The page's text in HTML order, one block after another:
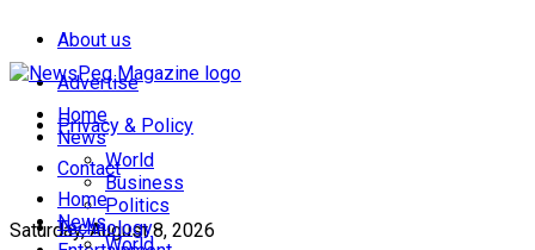
About us
Advertise
Privacy & Policy
Contact
Saturday, August 8, 2026
Home
News
World
Business
Politics
Technology
Home
News
World